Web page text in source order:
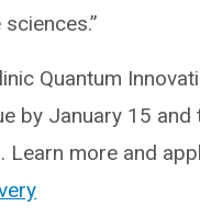
Quantum
by January 15
Learn more and